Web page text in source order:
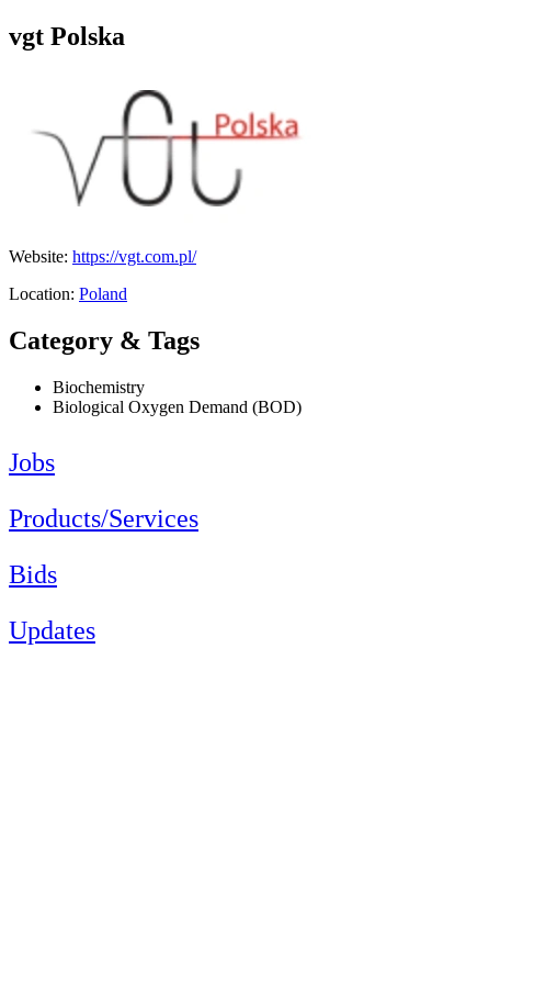
vgt Polska
Website: https://vgt.com.pl/
Location: Poland
Category & Tags
Biochemistry
Biological Oxygen Demand (BOD)
Jobs
Products/Services
Bids
Updates